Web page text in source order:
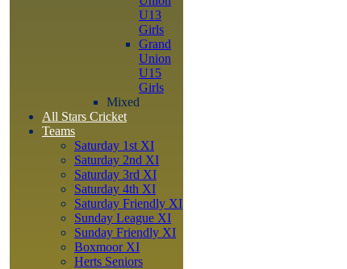
U13
Girls
Grand
Union
U15
Girls
Mixed
All Stars Cricket
Teams
Saturday 1st XI
Saturday 2nd XI
Saturday 3rd XI
Saturday 4th XI
Saturday Friendly XI
Sunday League XI
Sunday Friendly XI
Boxmoor XI
Herts Seniors